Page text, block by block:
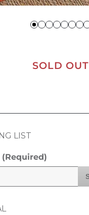
SOLD OUT
LIST
(Required)